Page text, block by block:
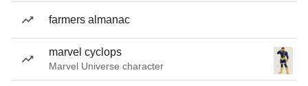
farmers almanac
marvel cyclops
Marvel Universe character